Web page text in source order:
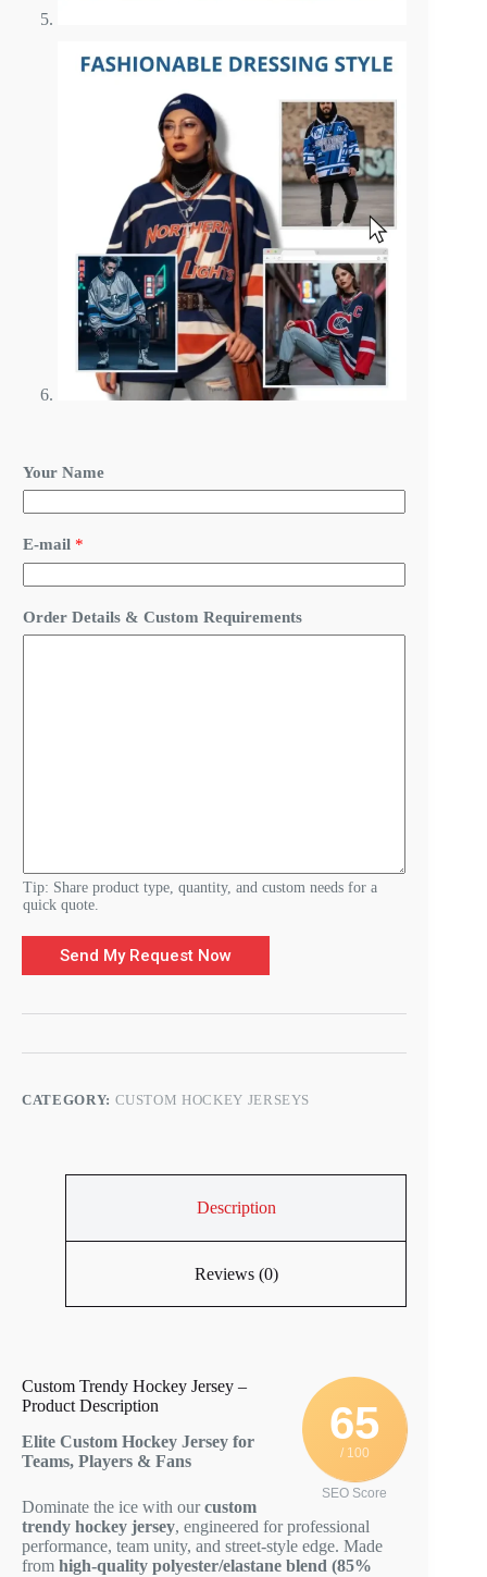
Your Name
e
a
l
s
E-mail *
Order Details & Custom Requirements
Tip: Share product type, quantity, and custom needs for a
quick quote.
Send My Request Now
CATEGORY: CUSTOM HOCKEY JERSEYS
Description
Reviews (0)
65
/ 100
SEO Score
Custom Trendy Hockey Jersey –
Product Description
Elite Custom Hockey Jersey for
Teams, Players & Fans
Dominate the ice with ourcustom
trendy hockey jersey, engineered for professional
performance, team unity, and street-style edge. Made
from high-quality polyester/elastane blend (85%